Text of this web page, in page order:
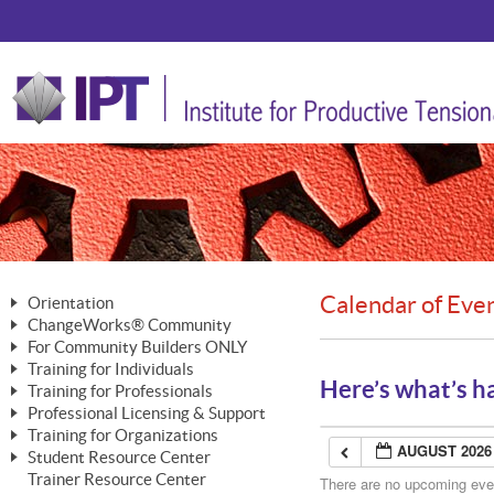
Orientation
The Nature of Change
The Merging of Brilliance
The ChangeGrid®
In the Interest of Transparency
ChangeWorks® Community
Member Benefits
Activating Your Membership
Building a Career That Matters
ChangeWorks® Forum
For Community Builders ONLY
Are YOU a Community Builder?
Training for Individuals
Mastering Personal Change
MasterStream® Essentials
Training for Professionals
ChangeWorks® Professional
ChangeWorks® Practitioner
ChangeWorks® Master Practitioner
MasterStream® Trainer
Professional Licensing & Support
Licensing & Support Fees
Ongoing Professional Development
Training for Organizations
ChangeWorks®
Student Resource Center
Mastering Personal Change
Trainer Resource Center
Calendar of
Here’s what’s
AUGUST 2026
There are no upcoming